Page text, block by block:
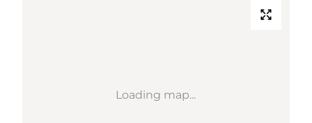
Loading map...